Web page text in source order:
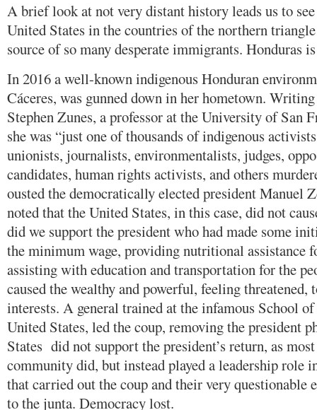
A brief look at not very distant history leads us to
United States in the countries of the northern
source of so many desperate immigrants. Honduras
In 2016 a well-known indigenous Honduran
Cáceres, was gunned down in her hometown.
Stephen Zunes, a professor at the University of San
she was “just one of thousands of indigenous
unionists, journalists, environmentalists, judges,
candidates, human rights activists, and others
ousted the democratically elected president Manuel
noted that the United States, in this case, did not
did we support the president who had made some
the minimum wage, providing nutritional assistance
assisting with education and transportation for the
caused the wealthy and powerful, feeling threatened,
interests. A general trained at the infamous School
United States, led the coup, removing the president
States did not support the president’s return, as
community did, but instead played a leadership role
that carried out the coup and their very questionable
to the junta. Democracy lost.